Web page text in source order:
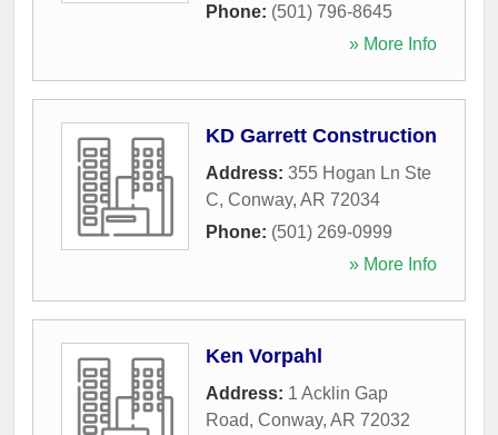
Phone: (501) 796-8645
» More Info
KD Garrett Construction
Address: 355 Hogan Ln Ste
C, Conway, AR 72034
Phone: (501) 269-0999
» More Info
Ken Vorpahl
Address: 1 Acklin Gap
Road, Conway, AR 72032